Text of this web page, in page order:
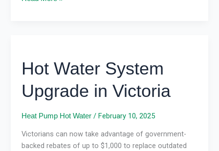
Hot Water System
Upgrade in Victoria
Heat Pump Hot Water /February 10, 2025
Victorians can now take advantage of government-
backed rebates of up to $1,000 to replace outdated
System
Upgrade
in
Victoria